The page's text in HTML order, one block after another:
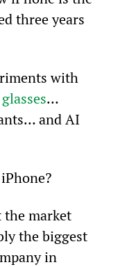
three years
with
…
and AI
the market
the biggest
in